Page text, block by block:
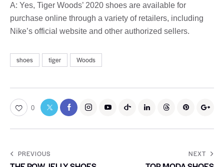
A: Yes, Tiger Woods’ 2020 shoes are available for
purchase online through a variety of retailers, including
Nike’s official website and other authorized sellers.
shoes tiger Woods
0
PREVIOUS NEXT